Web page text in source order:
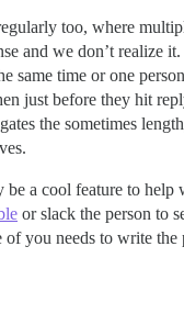
too, where
and we don’t realize
same time or one
just before they hit
the sometimes
a cool feature to help
or slack the person to
you needs to write the